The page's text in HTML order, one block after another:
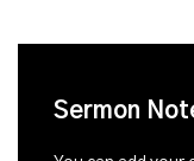
Sermon